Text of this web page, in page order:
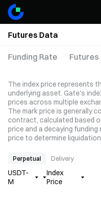
Futures Data
Funding Rate Futures
The index price represents
underlying asset. Gate's
prices across multiple
The mark price is generally
contract, calculated based
price and a decaying
price to determine
Perpetual Delivery
USDT-
M
Index
Price